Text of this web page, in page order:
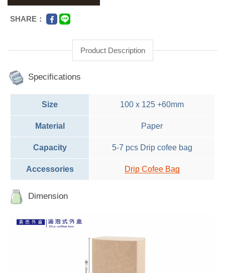
SHARE：
Product Description
Specifications
Size 100 x 125 +60mm
Material Paper
Capacity 5-7 pcs Drip cofee bag
Accessories Drip Cofee Bag
Dimension